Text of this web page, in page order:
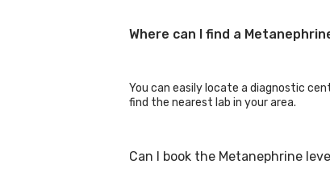
Where can I find a
You can easily locate a diagnostic
find the nearest lab in your area.
Can I book the Metanephrine